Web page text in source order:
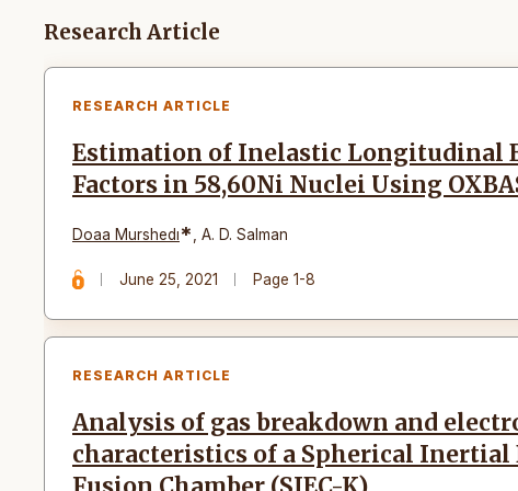
Articles
Research Article
RESEARCH ARTICLE
Estimation of Inelastic Longitudinal
Factors in 58,60Ni Nuclei Using
Doaa Murshedı* A. D. Salman
June 25, 2021 Page 1-8
RESEARCH ARTICLE
Analysis of gas breakdown and
characteristics of a Spherical